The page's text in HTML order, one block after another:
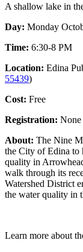
A shallow lake in
Day: Monday
Time: 6:30-8 PM
Location: Edina
55439)
Cost: Free
Registration: None
About: The Nine
the City of Edina to
quality in
walk through its
Watershed District
the water quality in
Learn more about